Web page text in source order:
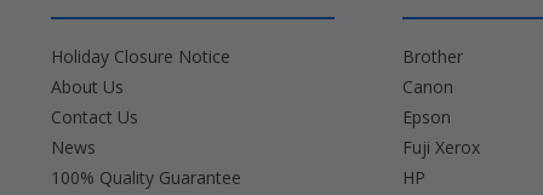
Holiday Closure Notice
About Us
Contact Us
News
100% Quality Guarantee
Brother
Canon
Epson
Fuji Xerox
HP